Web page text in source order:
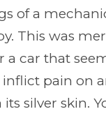
of a
This was
a car that
pain on
silver skin.